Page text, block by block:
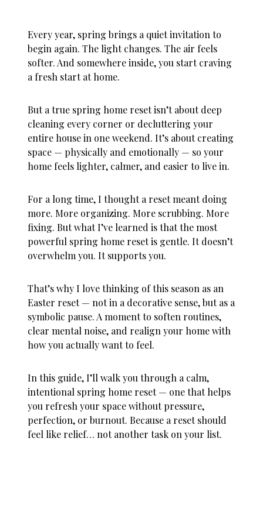
Every year, spring brings a quiet invitation to
begin again. The light changes. The air feels
softer. And somewhere inside, you start craving
a fresh start at home.
But a true spring home resetisn’t about deep
cleaning every corner or decluttering your
entire house in one weekend. It’s about creating
space — physically and emotionally — so your
home feels lighter, calmer, and easier to live in.
For a long time, I thought a reset meant doing
more. More organizing. More scrubbing. More
fixing. But what I’ve learned is that the most
powerful spring home reset is gentle. It doesn’t
overwhelm you. It supports you.
That’s why I love thinking of this season as an
Easter reset— not in a decorative sense, but as a
symbolic pause. A moment to soften routines,
clear mental noise, and realign your home with
how you actually want to feel.
In this guide, I’ll walk you through a calm,
intentional spring home reset — one that helps
you refresh your space without pressure,
perfection, or burnout. Because a reset should
feel like relief… not another task on your list.